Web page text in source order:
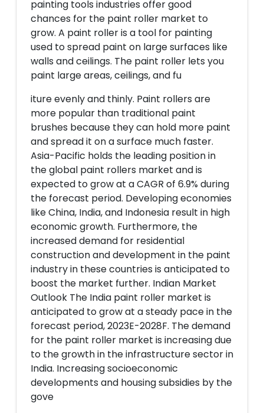
painting tools industries offer good
chances for the paint roller market to
grow. A paint roller is a tool for painting
used to spread paint on large surfaces like
walls and ceilings. The paint roller lets you
paint large areas, ceilings, and fu
iture evenly and thinly. Paint rollers are
more popular than traditional paint
brushes because they can hold more paint
and spread it on a surface much faster.
Asia-Pacific holds the leading position in
the global paint rollers market and is
expected to grow at a CAGR of 6.9% during
the forecast period. Developing economies
like China, India, and Indonesia result in high
economic growth. Furthermore, the
increased demand for residential
construction and development in the paint
industry in these countries is anticipated to
boost the market further. Indian Market
Outlook The India paint roller market is
anticipated to grow at a steady pace in the
forecast period, 2023E-2028F. The demand
for the paint roller market is increasing due
to the growth in the infrastructure sector in
India. Increasing socioeconomic
developments and housing subsidies by the
gove